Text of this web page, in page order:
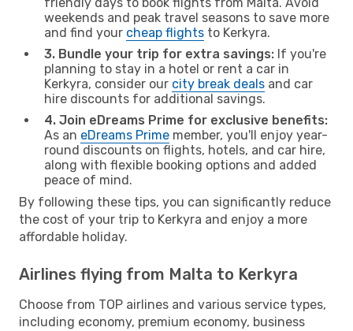
weekends and peak travel seasons to save more
and find your cheap flights to Kerkyra.
3. Bundle your trip for extra savings: If you're
planning to stay in a hotel or rent a car in
Kerkyra, consider our city break deals and car
hire discounts for additional savings.
4. Join eDreams Prime for exclusive benefits:
As an eDreams Prime member, you'll enjoy year-
round discounts on flights, hotels, and car hire,
along with flexible booking options and added
peace of mind.
By following these tips, you can significantly reduce
the cost of your trip to Kerkyra and enjoy a more
affordable holiday.
Airlines flying from Malta to Kerkyra
Choose from TOP airlines and various service types,
including economy, premium economy, business